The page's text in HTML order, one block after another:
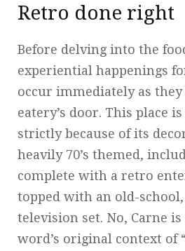
Retro done right
Before delving into the
experiential happenings
occur immediately as
eatery’s door. This place
strictly because of its
heavily 70’s themed,
complete with a retro
topped with an old-school,
television set. No, Carne
word’s original context of